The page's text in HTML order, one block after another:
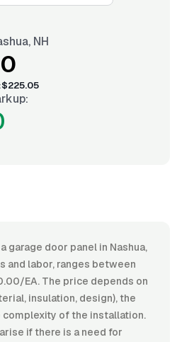
NH
:$225.05
garage door panel in Nashua,
and labor, ranges between
EA. The price depends on
insulation, design), the
complexity of the installation.
if there is a need for